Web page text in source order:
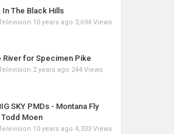
In The Black Hills
10 years ago 3,694 Views
River for Specimen Pike
2 years ago 244 Views
SKY PMDs - Montana Fly
Todd Moen
10 years ago 4,333 Views